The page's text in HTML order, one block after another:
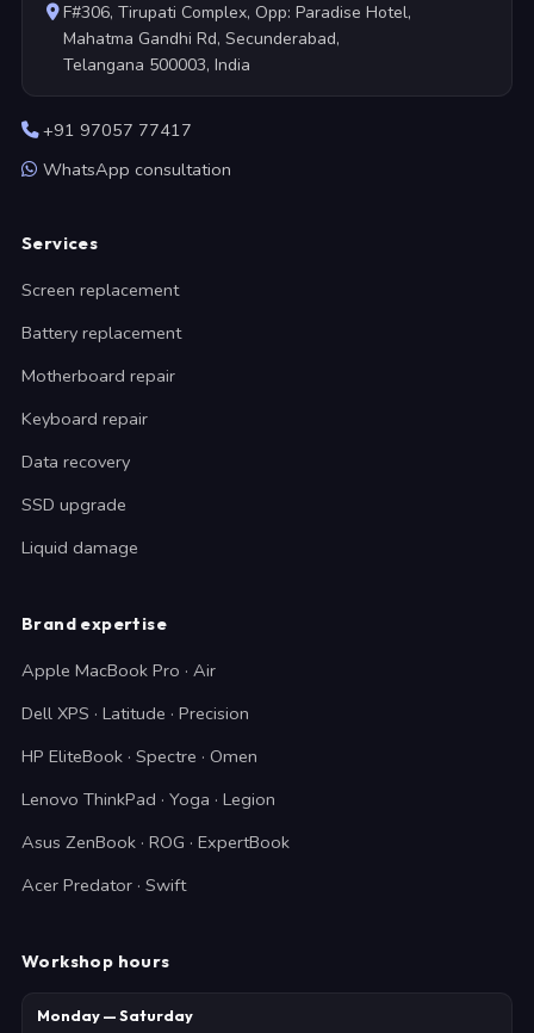
F#306, Tirupati Complex, Opp: Paradise Hotel,
Mahatma Gandhi Rd, Secunderabad,
Telangana 500003, India
+91 97057 77417
WhatsApp consultation
Services
Screen replacement
Battery replacement
Motherboard repair
Keyboard repair
Data recovery
SSD upgrade
Liquid damage
Brand expertise
Apple MacBook Pro · Air
Dell XPS · Latitude · Precision
HP EliteBook · Spectre · Omen
Lenovo ThinkPad · Yoga · Legion
Asus ZenBook · ROG · ExpertBook
Acer Predator · Swift
Workshop hours
Monday — Saturday